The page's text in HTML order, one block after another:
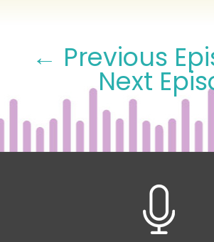
← Previous
Next